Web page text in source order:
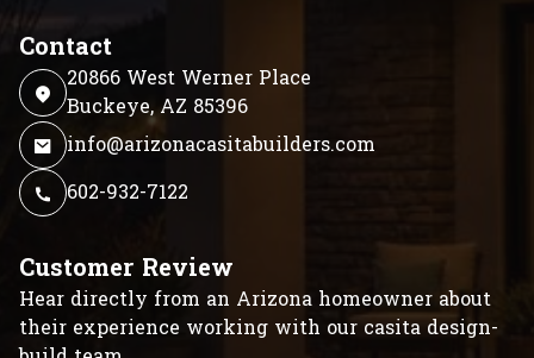
Contact
20866 West Werner Place
Buckeye, AZ 85396
info@arizonacasitabuilders.com
602-932-7122
Customer Review
Hear directly from an Arizona homeowner about
their experience working with our casita design-